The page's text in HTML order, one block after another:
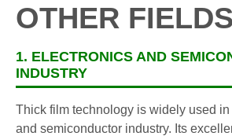
OTHER FIELDS
1. ELECTRONICS AND
INDUSTRY
Thick film technology is widely used
and semiconductor industry. Its